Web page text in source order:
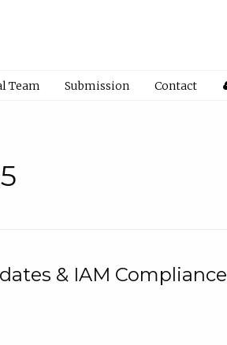
Team Submission Contact
& IAM Compliance